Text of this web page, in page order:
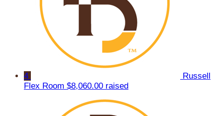
4
Russell
Flex Room $8,060.00 raised